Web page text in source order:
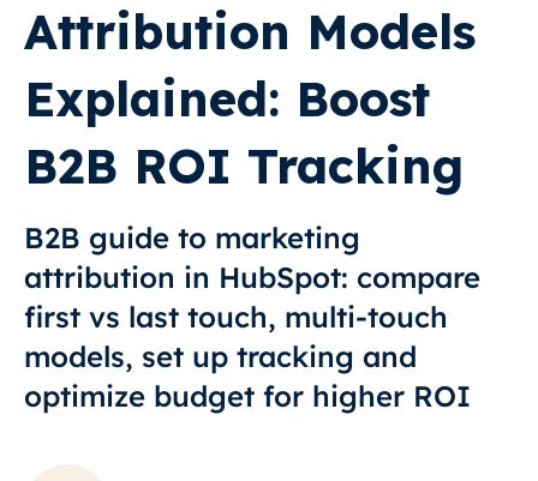
Attribution Models
Explained: Boost
B2B ROI Tracking
B2B guide to marketing
attribution in HubSpot: compare
first vs last touch, multi-touch
models, set up tracking and
optimize budget for higher ROI